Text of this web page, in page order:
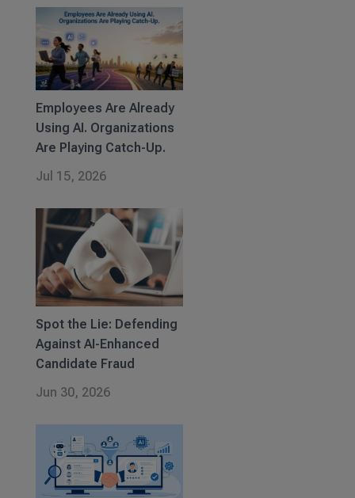
Employees Are Already
Using AI. Organizations
Are Playing Catch-Up.
Jul 15, 2026
Spot the Lie: Defending
Against AI-Enhanced
Candidate Fraud
Jun 30, 2026